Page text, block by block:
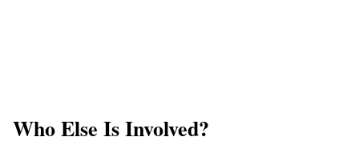
Who Else Is Involved?